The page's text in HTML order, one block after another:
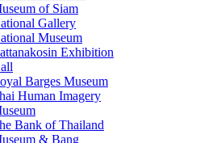
of Siam
Gallery
Museum
Exhibition
Barges Museum
Human Imagery
Bank of Thailand
& Bang